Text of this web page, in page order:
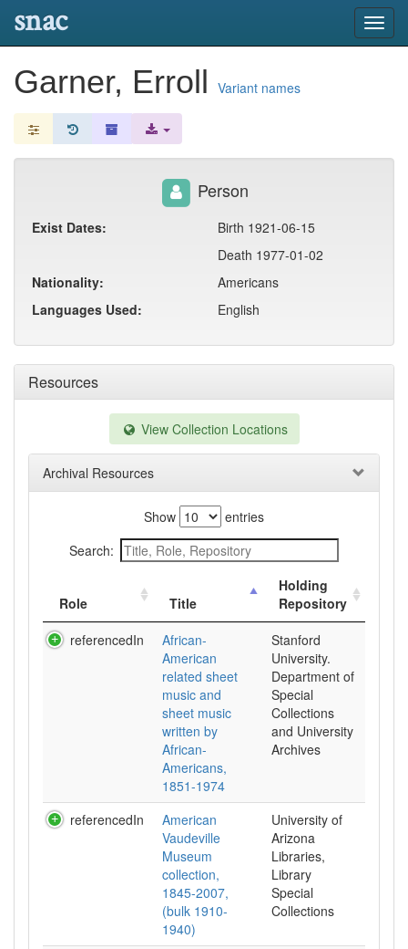
snac
Garner, Erroll Variant names
Resources
View Collection Locations
Archival Resources
Show
entries
Search:
Role Title
Holding
Repository
referencedIn
African-
American
related sheet
music and
sheet music
written by
African-
Americans,
1851-1974
Stanford
University.
Department of
Special
Collections
and University
Archives
referencedIn
American
Vaudeville
Museum
collection,
1845-2007,
(bulk 1910-
1940)
University of
Arizona
Libraries,
Library
Special
Collections
Person
Exist Dates:
Birth 1921-06-15
Death 1977-01-02
Nationality:
Americans
Languages Used:
English